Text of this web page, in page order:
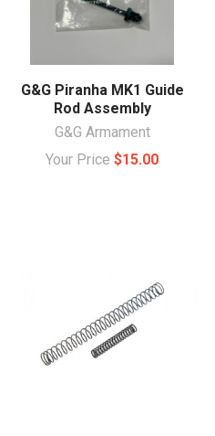
G&G Piranha MK1 Guide
Rod Assembly
G&G Armament
Your Price $15.00